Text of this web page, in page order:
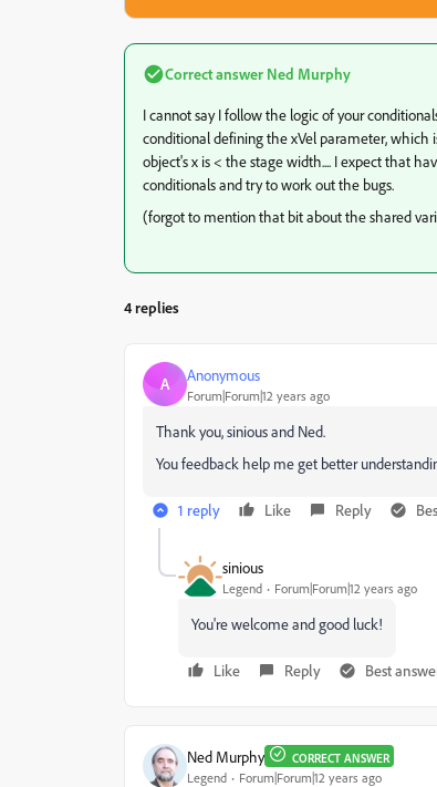
Correct answer Ned Murphy
I cannot say I follow the logic of your
conditional defining the xVel parameter,
object's x is < the stage width.... I expect that
conditionals and try to work out the bugs.
(forgot to mention that bit about the shared
4 replies
A Anonymous
Forum|Forum|12 years ago
Thank you, sinious and Ned.
You feedback help me get better
1 reply Like Reply
sinious
Legend Forum|Forum|12 years ago
You're welcome and good luck!
Like Reply Best
Ned Murphy CORRECT ANSWER
Legend Forum|Forum|12 years ago